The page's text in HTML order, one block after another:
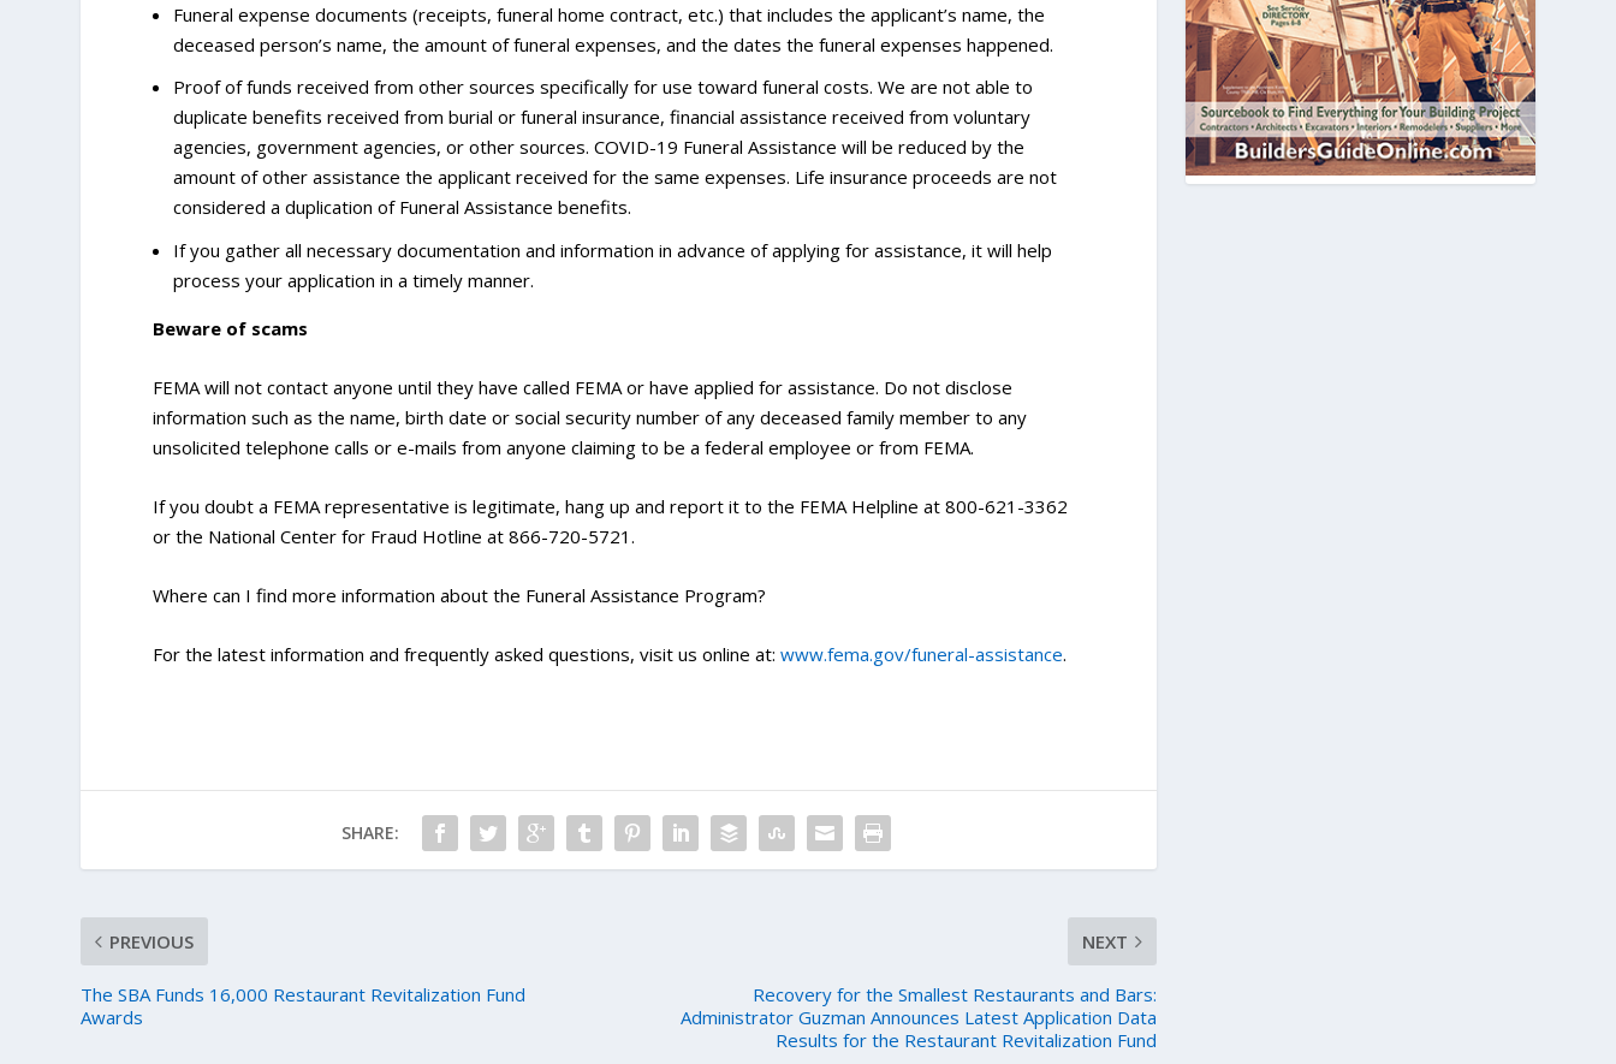
Funeral expense documents (receipts, funeral home contract, etc.) that includes the applicant’s name, the
deceased person’s name, the amount of funeral expenses, and the dates the funeral expenses happened.
Proof of funds received from other sources specifically for use toward funeral costs. We are not able to
duplicate benefits received from burial or funeral insurance, financial assistance received from voluntary
agencies, government agencies, or other sources. COVID-19 Funeral Assistance will be reduced by the
amount of other assistance the applicant received for the same expenses. Life insurance proceeds are not
considered a duplication of Funeral Assistance benefits.
If you gather all necessary documentation and information in advance of applying for assistance, it will help
process your application in a timely manner.
Beware of scams
FEMA will not contact anyone until they have called FEMA or have applied for assistance. Do not disclose
information such as the name, birth date or social security number of any deceased family member to any
unsolicited telephone calls or e-mails from anyone claiming to be a federal employee or from FEMA.
If you doubt a FEMA representative is legitimate, hang up and report it to the FEMA Helpline at 800-621-3362
or the National Center for Fraud Hotline at 866-720-5721.
Where can I find more information about the Funeral Assistance Program?
For the latest information and frequently asked questions, visit us online at:www.fema.gov/funeral-assistance.
SHARE:
PREVIOUS
The SBA Funds 16,000 Restaurant Revitalization Fund
Awards
NEXT
Recovery for the Smallest Restaurants and Bars:
Administrator Guzman Announces Latest Application Data
Results for the Restaurant Revitalization Fund